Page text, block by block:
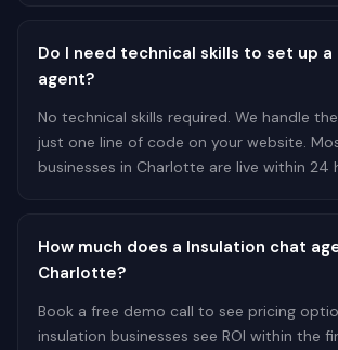
Do I need technical skills to set up a
agent?
No technical skills required. We handle
just one line of code on your website.
businesses in Charlotte are live within 24
How much does a Insulation chat
Charlotte?
Book a free demo call to see pricing
insulation businesses see ROI within the